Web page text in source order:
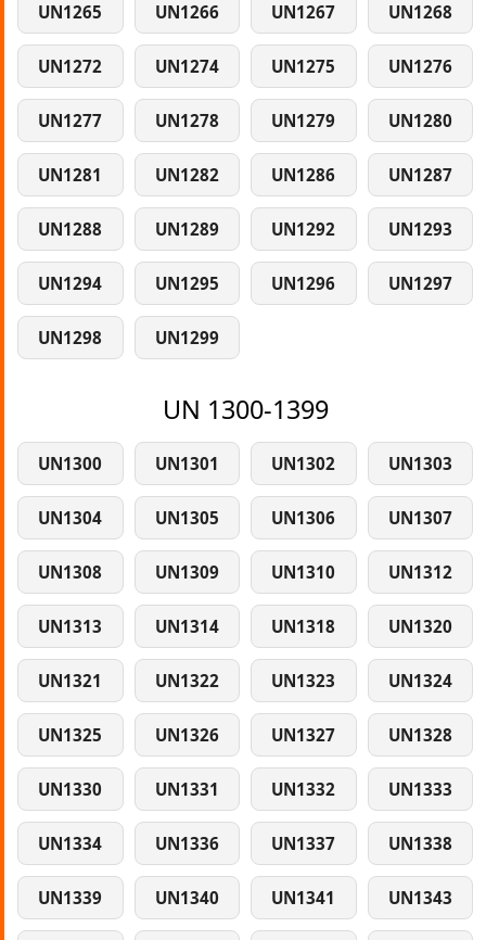
UN1265 UN1266 UN1267 UN1268
UN1272 UN1274 UN1275 UN1276
UN1277 UN1278 UN1279 UN1280
UN1281 UN1282 UN1286 UN1287
UN1288 UN1289 UN1292 UN1293
UN1294 UN1295 UN1296 UN1297
UN1298 UN1299
UN 1300-1399
UN1300 UN1301 UN1302 UN1303
UN1304 UN1305 UN1306 UN1307
UN1308 UN1309 UN1310 UN1312
UN1313 UN1314 UN1318 UN1320
UN1321 UN1322 UN1323 UN1324
UN1325 UN1326 UN1327 UN1328
UN1330 UN1331 UN1332 UN1333
UN1334 UN1336 UN1337 UN1338
UN1339 UN1340 UN1341 UN1343